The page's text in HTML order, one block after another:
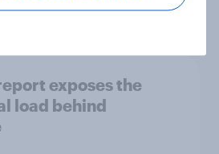
exposes the
load behind